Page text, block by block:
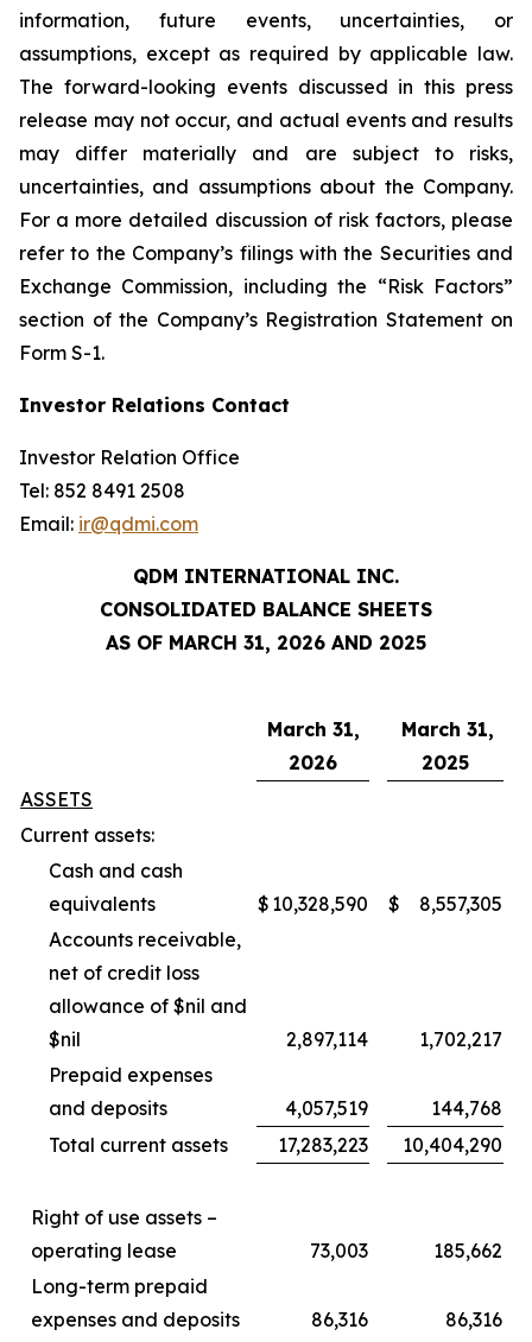
information, future events, uncertainties, or
assumptions, except as required by applicable law.
The forward-looking events discussed in this press
release may not occur, and actual events and results
may differ materially and are subject to risks,
uncertainties, and assumptions about the Company.
For a more detailed discussion of risk factors, please
refer to the Company’s filings with the Securities and
Exchange Commission, including the “Risk Factors”
section of the Company’s Registration Statement on
Form S-1.
Investor Relations Contact
Investor Relation Office
Tel: 852 8491 2508
Email: ir@qdmi.com
QDM INTERNATIONAL INC.
CONSOLIDATED BALANCE SHEETS
AS OF MARCH 31, 2026 AND 2025
March 31,
2026
March 31,
2025
ASSETS
Current assets:
Cash and cash
equivalents
$ 10,328,590 $
8,557,305
Accounts receivable,
net of credit loss
allowance of $nil and
$nil
2,897,114
1,702,217
Prepaid expenses
and deposits
4,057,519
144,768
Total current assets
17,283,223 10,404,290
Right of use assets –
operating lease
73,003
185,662
Long-term prepaid
expenses and deposits
86,316
86,316